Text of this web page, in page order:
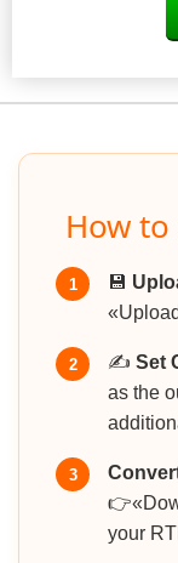
How to
1 💾
2 ✍️ Set
as the
3
your